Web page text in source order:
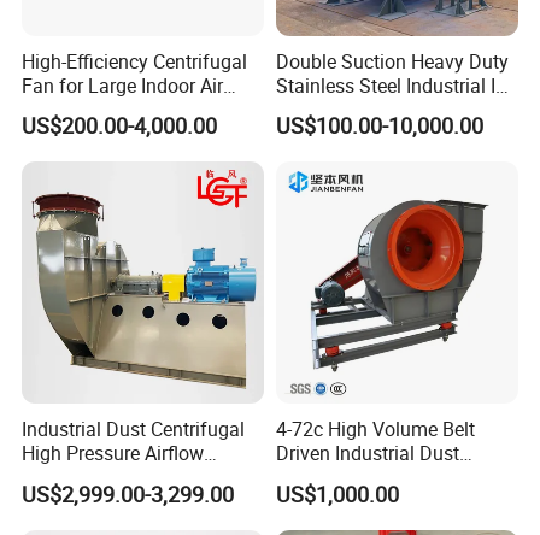
High-Efficiency Centrifugal
Fan for Large Indoor Air
Exhaust
US$200.00-4,000.00
Double Suction Heavy Duty
Stainless Steel Industrial ID
Fan and Fd Fan in Boiler
US$100.00-10,000.00
Industrial Dust Centrifugal
High Pressure Airflow
Blower Ventilation Exhaust
Removal System Fan
US$2,999.00-3,299.00
4-72c High Volume Belt
Driven Industrial Dust
Removal and Ventilation
Centrifugal Fan
US$1,000.00